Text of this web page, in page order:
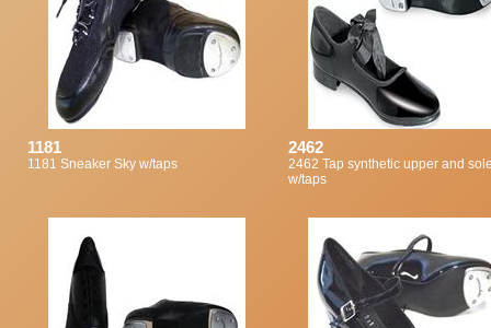
1181
1181 Sneaker Sky w/taps
2462
2462 Tap synthetic upper and
w/taps